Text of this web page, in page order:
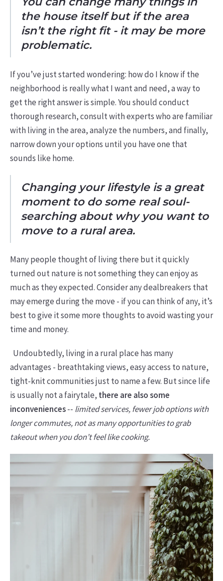
the house itself but if the area
isn’t the right fit - it may be more
problematic.
If you’ve just started wondering: how do I know if the
neighborhood is really what I want and need, a way to
get the right answer is simple. You should conduct
thorough research, consult with experts who are familiar
with living in the area, analyze the numbers, and finally,
narrow down your options until you have one that
sounds like home.
Changing your lifestyle is a great
moment to do some real soul-
searching about why you want to
move to a rural area.
Many people thought of living there but it quickly
turned out nature is not something they can enjoy as
much as they expected. Consider any dealbreakers that
may emerge during the move - if you can think of any, it’s
best to give it some more thoughts to avoid wasting your
time and money.
Undoubtedly, living in a rural place has many
advantages - breathtaking views, easy access to nature,
tight-knit communities just to name a few. But since life
is usually not a fairytale, there are also some
inconveniences-- limited services, fewer job options with
longer commutes, not as many opportunities to grab
takeout when you don’t feel like cooking.